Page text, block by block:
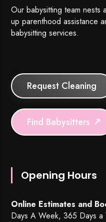
Our babysitting team nests
up parenthood assistance
babysitting services.
Request Cleaning
Find Babysitters
Opening Hours
Online Estimates and
Days A Week, 365 Days a